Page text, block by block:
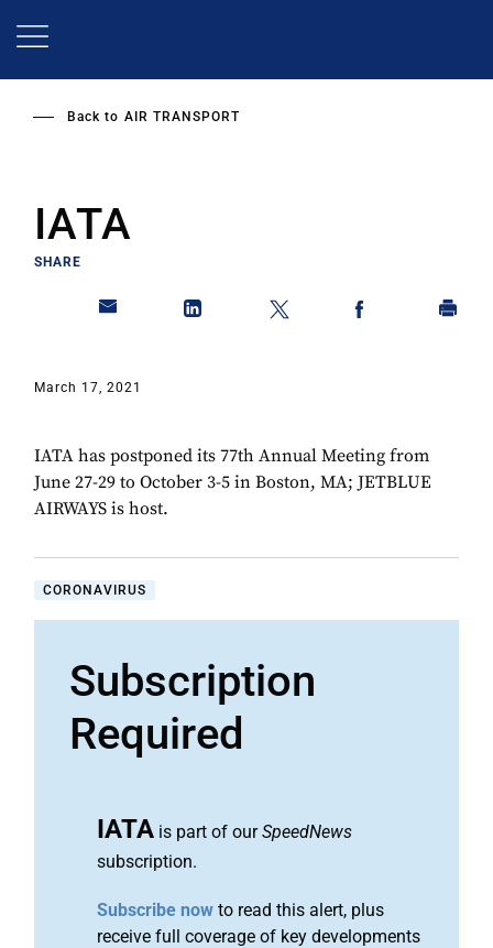
Back to AIR TRANSPORT
IATA
SHARE
March 17, 2021
IATA has postponed its 77th Annual Meeting from
June 27-29 to October 3-5 in Boston, MA; JETBLUE
AIRWAYS is host.
CORONAVIRUS
Subscription
Required
IATA is part of ourSpeedNews
subscription.
Subscribe now to read this alert, plus
receive full coverage of key developments